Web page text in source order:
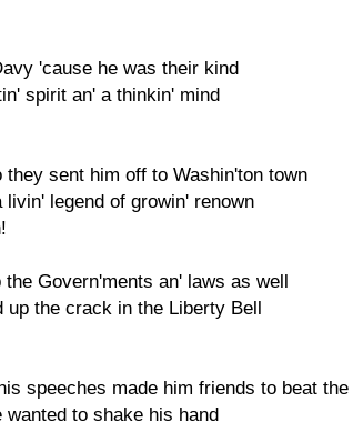
'cause he was their kind
spirit an' a thinkin' mind
sent him off to Washin'ton town
legend of growin' renown
Govern'ments an' laws as well
up the crack in the Liberty Bell
speeches made him friends to beat the
to shake his hand